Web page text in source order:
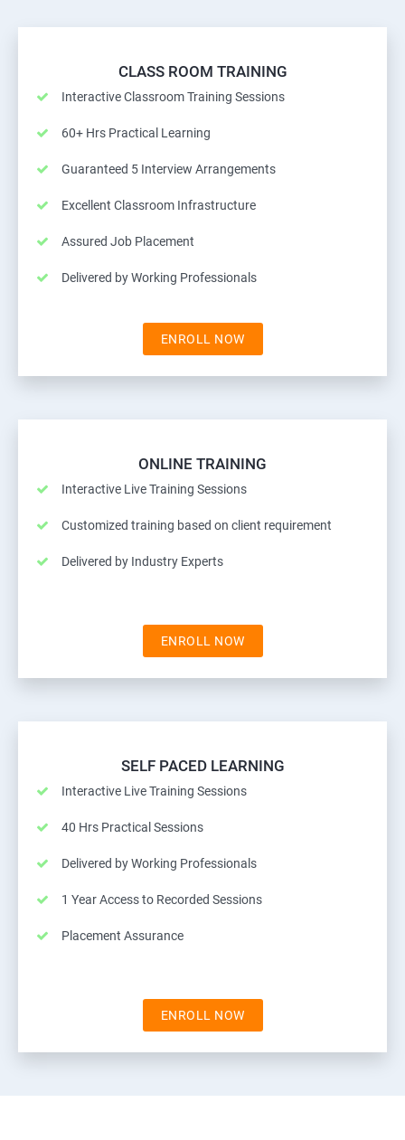
CLASS ROOM TRAINING
Interactive Classroom Training Sessions
60+ Hrs Practical Learning
Guaranteed 5 Interview Arrangements
Excellent Classroom Infrastructure
Assured Job Placement
Delivered by Working Professionals
ENROLL NOW
ONLINE TRAINING
Interactive Live Training Sessions
Customized training based on client requirement
Delivered by Industry Experts
ENROLL NOW
SELF PACED LEARNING
Interactive Live Training Sessions
40 Hrs Practical Sessions
Delivered by Working Professionals
1 Year Access to Recorded Sessions
Placement Assurance
ENROLL NOW